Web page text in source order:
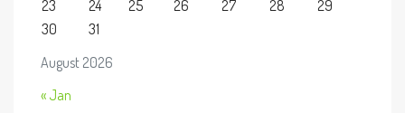
August 2026
23
24 25 26 27 28
29
30
31
« Jan